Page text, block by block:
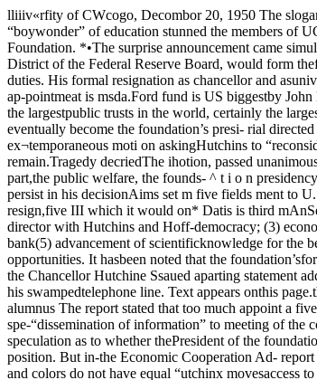
lliiiv«rfity of CWcogo, Decombor 20, 1950 The slogan^ “There’s a Ford in your future,” has a special meaiiing for tJC’s chan¬cellor Robert. Maynard Hutchins. This became clear yesterday as the famed “boywonder” of education stunned the members of UC’s council of the faculty senatewith the announcement that he Was resigning as ©hancellor to become associate di¬rector of the $250,000,000 Ford Foundation. *•The surprise announcement came simultaneously with a statement by ^e founda¬tion’s director, Paul Hoffman, former head of EGA, that he, Hutchins and ChesterDavis, head of the St. Eouis District of the Federal Reserve Board, would form thefoundation’s controlling triumvirate. ^ ,Hutchins officially requested and was granted a leave of absence beginning Janu¬ary 1 in order to assume his new duties. His formal resignation as chancellor and asuniversity trustee will take effect next June 30. Spokesmen for the university indi¬cated UC President Ernest Cadman Caldwell will act as chancellor until a final ap-pointmeat is msda.Ford fund is US biggestby John HurstHutchins’ appointment as associate director Of the$238,000,000 Ford Foundation means that he will sharein the development of the program of one of the largestpublic trusts in the world, certainly the largest in the U.S. appoint a special eominittee whichIn addition, speculation has already begun as to wheth- drafted an official formal memo-er Hutchins will eventually become the foundation’s presi- rial directed to Hutchins and theStrongest, reaction to the newsof Hutchins' resignation catnefrom the reeling faculty councff,which immediately passed an ex¬temporaneous moti on askingHutchins to “reconsider” his de¬cision. The council went on todent.Set up to “receive and administer funds for scientific, educa board of trustees urging their pleathat Hutchins remain.Tragedy decriedThe ihotion, passed unanimous-ment service has brought specu-, j ^ lation as to whether, in that event,charitable purposes or Hutchins would assume the foun- ly by the council, stated in part,the public welfare, the founds- ^ t i o n presidency. Hoffman’s “No greater tragedy could happendiscussed a num- tb the university than for Mr,1936 by Henry and Edoel Ford. ^ possible replace- Hutchins to persist in his decisionAims set m five fields ment to U.S. Secretary of State to resign as Chancellor.”In a 26-page report issued last Acheson in the event Ache-September, the foundation listed son should resign,five III which it would on* Datis is third mAnServing as the second associate In its excitement and surpriseat the news, the